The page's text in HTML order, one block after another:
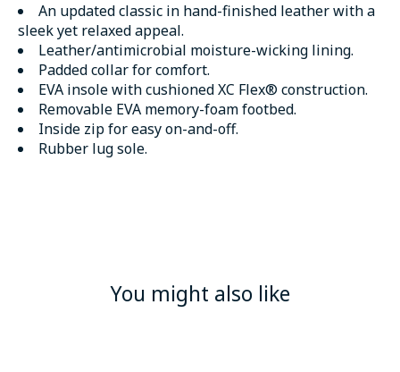
An updated classic in hand-finished leather with a
sleek yet relaxed appeal.
Leather/antimicrobial moisture-wicking lining.
Padded collar for comfort.
EVA insole with cushioned XC Flex® construction.
Removable EVA memory-foam footbed.
Inside zip for easy on-and-off.
Rubber lug sole.
You might also like